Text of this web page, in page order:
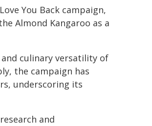
You Back campaign,
Almond Kangaroo as a
culinary versatility of
the campaign has
underscoring its
and